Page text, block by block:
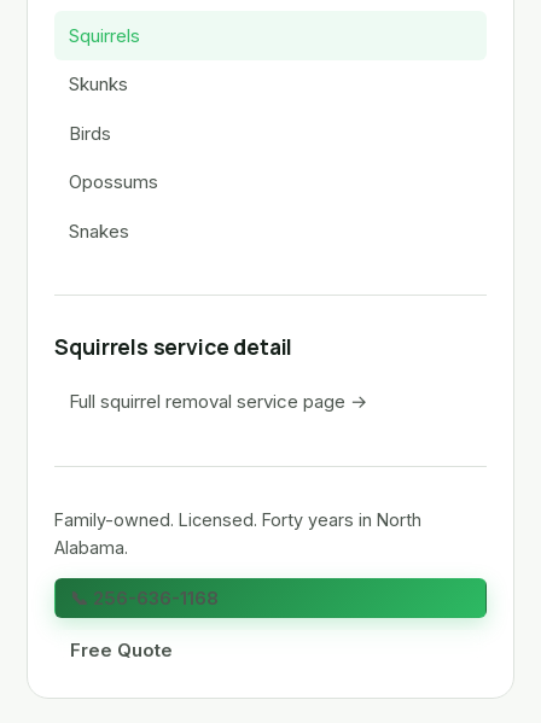
Squirrels
Skunks
Birds
Opossums
Snakes
Squirrels service detail
Full squirrel removal service page →
Family-owned. Licensed. Forty years in North
Alabama.
📞 256-636-1168
Free Quote